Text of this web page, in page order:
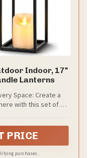
Indoor, 17"
Lanterns
Space: Create a
with this set of 2
with farmhouse
decor, front porch
displays, dining
PRICE
purchases.